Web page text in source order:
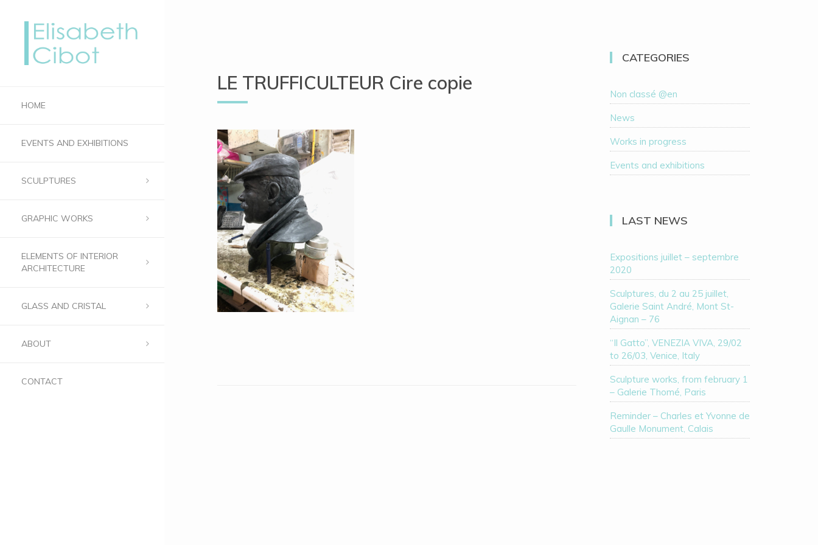
HOME
EVENTS AND EXHIBITIONS
SCULPTURES
GRAPHIC WORKS
ELEMENTS OF INTERIOR
ARCHITECTURE
GLASS AND CRISTAL
ABOUT
CONTACT
LE TRUFFICULTEUR Cire copie
CATEGORIES
Non classé @en
News
Works in progress
Events and exhibitions
LAST NEWS
Expositions juillet – septembre
2020
Sculptures, du 2 au 25 juillet,
Galerie Saint André, Mont St-
Aignan – 76
“Il Gatto”, VENEZIA VIVA, 29/02
to 26/03, Venice, Italy
Sculpture works, from february 1
– Galerie Thomé, Paris
Reminder – Charles et Yvonne de
Gaulle Monument, Calais